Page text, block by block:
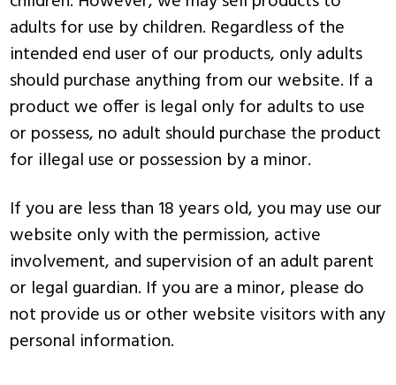
adults for use by children. Regardless of the
intended end user of our products, only adults
should purchase anything from our website. If a
product we offer is legal only for adults to use
or possess, no adult should purchase the product
for illegal use or possession by a minor.
If you are less than 18 years old, you may use our
website only with the permission, active
involvement, and supervision of an adult parent
or legal guardian. If you are a minor, please do
not provide us or other website visitors with any
personal information.